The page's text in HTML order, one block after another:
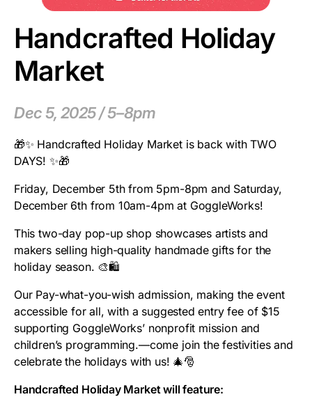
Handcrafted Holiday
Market
Dec 5, 2025 / 5–8pm
🎁✨ Handcrafted Holiday Market is back with TWO
DAYS! ✨🎁
Friday, December 5th from 5pm-8pm and Saturday,
December 6th from 10am-4pm at GoggleWorks!
This two-day pop-up shop showcases artists and
makers selling high-quality handmade gifts for the
holiday season. 🎨🛍️
Our Pay-what-you-wish admission, making the event
accessible for all, with a suggested entry fee of $15
supporting GoggleWorks’ nonprofit mission and
children’s programming.—come join the festivities and
celebrate the holidays with us! 🎄🎅
Handcrafted Holiday Market will feature: